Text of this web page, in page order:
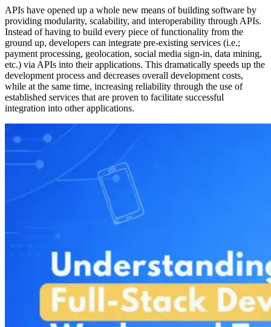
APIs have opened up a whole new means of building software by
providing modularity, scalability, and interoperability through APIs.
Instead of having to build every piece of functionality from the
ground up, developers can integrate pre-existing services (i.e.;
payment processing, geolocation, social media sign-in, data mining,
etc.) via APIs into their applications. This dramatically speeds up the
development process and decreases overall development costs,
while at the same time, increasing reliability through the use of
established services that are proven to facilitate successful
integration into other applications.